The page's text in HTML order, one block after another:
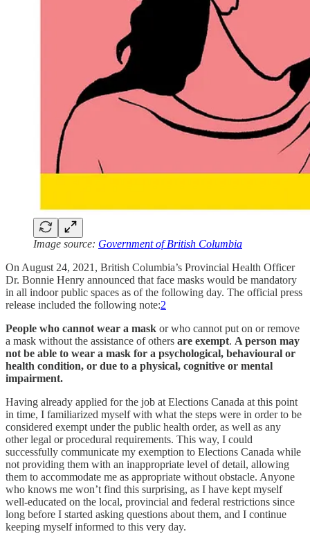
Image source: Government of British Columbia
On August 24, 2021, British Columbia’s Provincial Health Officer
Dr. Bonnie Henry announced that face masks would be mandatory
in all indoor public spaces as of the following day. The official press
release included the following note:2
People who cannot wear a mask or who cannot put on or remove
a mask without the assistance of others are exempt. A person may
not be able to wear a mask for a psychological, behavioural or
health condition, or due to a physical, cognitive or mental
impairment.
Having already applied for the job at Elections Canada at this point
in time, I familiarized myself with what the steps were in order to be
considered exempt under the public health order, as well as any
other legal or procedural requirements. This way, I could
successfully communicate my exemption to Elections Canada while
not providing them with an inappropriate level of detail, allowing
them to accommodate me as appropriate without obstacle. Anyone
who knows me won’t find this surprising, as I have kept myself
well-educated on the local, provincial and federal restrictions since
long before I started asking questions about them, and I continue
keeping myself informed to this very day.